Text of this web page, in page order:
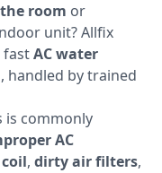
room or
unit? Allfix
fastAC water
, handled by trained
is commonly
AC
, dirty air filters,